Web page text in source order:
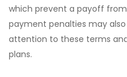
which prevent a payoff
payment penalties may
attention to these terms
plans.